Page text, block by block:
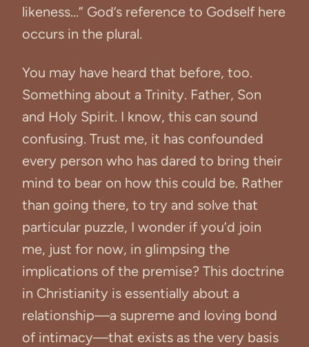
likeness...” God’s reference to Godself here
occurs in the plural.
You may have heard that before, too.
Something about a Trinity. Father, Son
and Holy Spirit. I know, this can sound
confusing. Trust me, it has confounded
every person who has dared to bring their
mind to bear on how this could be. Rather
than going there, to try and solve that
particular puzzle, I wonder if you’d join
me, just for now, in glimpsing the
implications of the premise? This doctrine
in Christianity is essentially about a
relationship—a supreme and loving bond
of intimacy—that exists as the very basis